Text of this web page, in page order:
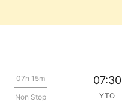
07h 15m
Non Stop
07:30
YTO